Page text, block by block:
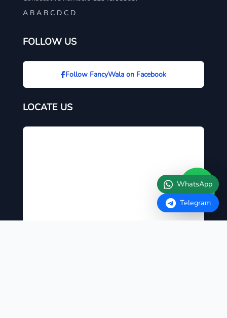
A B A B C D C D
FOLLOW US
Follow FancyWala on Facebook
LOCATE US
WhatsApp
Telegram